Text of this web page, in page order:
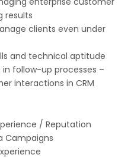
results
clients even under
and technical aptitude
follow-up processes –
interactions in CRM
/ Reputation
Campaigns